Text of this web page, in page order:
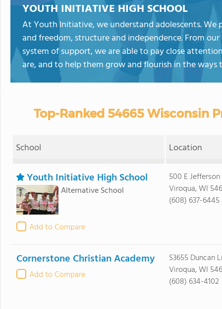
YOUTH INITIATIVE HIGH SCHOOL
At Youth Initiative, we understand adolescents.
and freedom, structure and independence. From
system of support, we are able to pay close
are, and to help them grow and flourish in the ways
Top-Ranked 54665 Wisconsin
School Location
Youth Initiative High School
Alternative School
Add to Compare
500 E
Viroqua, WI
(608) 637-6445
Cornerstone Christian Academy
Add to Compare
S3655 Duncan
Viroqua, WI
(608) 634-4102